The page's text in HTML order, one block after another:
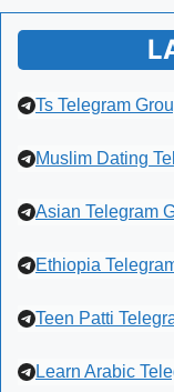
Ts Telegram
Muslim Dating
Asian Telegram
Ethiopia
Teen Patti
Learn Arabic